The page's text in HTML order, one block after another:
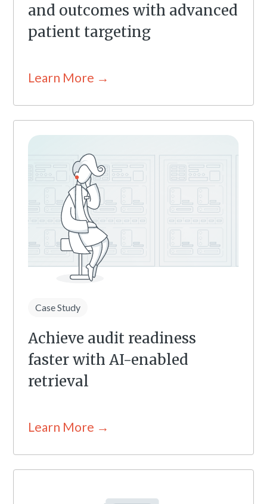
and outcomes with advanced
patient targeting
Learn More →
Case Study
Achieve audit readiness
faster with AI-enabled
retrieval
Learn More →